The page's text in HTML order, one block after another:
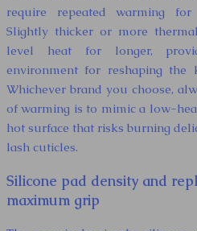
require repeated warming for
Slightly thicker or more
level heat for longer,
environment for reshaping the
Whichever brand you choose,
of warming is to mimic a low-
hot surface that risks burning
lash cuticles.
Silicone pad density and
maximum grip